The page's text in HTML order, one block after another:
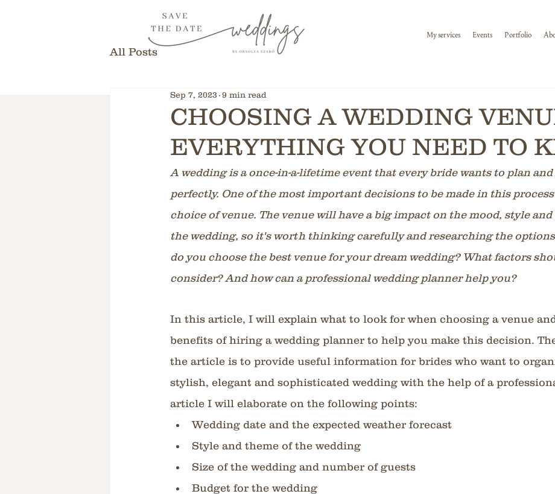
My services Events Portfolio
All Posts
CHOOSING A WEDDING
EVERYTHING YOU NEED TO
Sep 7, 2023 9 min read
A wedding is a once-in-a-lifetime event that every bride wants to plan
perfectly. One of the most important decisions to be made in this
choice of venue. The venue will have a big impact on the mood, style
the wedding, so it's worth thinking carefully and researching the
do you choose the best venue for your dream wedding? What factors
consider? And how can a professional wedding planner help you?
In this article, I will explain what to look for when choosing a venue
benefits of hiring a wedding planner to help you make this decision.
the article is to provide useful information for brides who want to
stylish, elegant and sophisticated wedding with the help of a
article I will elaborate on the following points:
Wedding date and the expected weather forecast
Style and theme of the wedding
Size of the wedding and number of guests
Budget for the wedding